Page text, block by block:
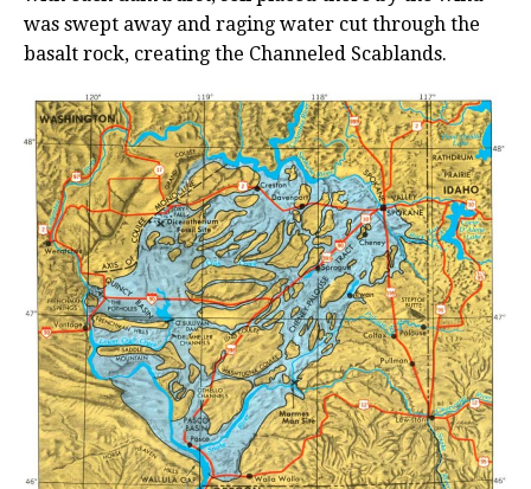
was swept away and raging water cut through the
basalt rock, creating the Channeled Scablands.